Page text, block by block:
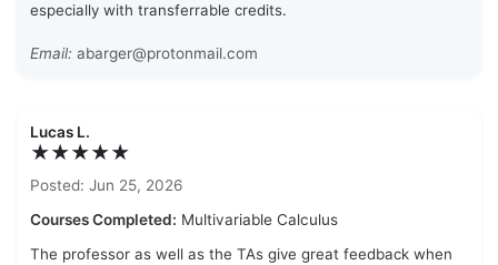
especially with transferrable credits.
Email: abarger@protonmail.com
Lucas L.
★★★★★
Posted: Jun 25, 2026
Courses Completed: Multivariable Calculus
The professor as well as the TAs give great feedback when